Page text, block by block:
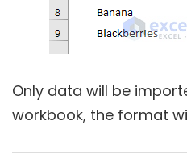
Only data will be
workbook, the format